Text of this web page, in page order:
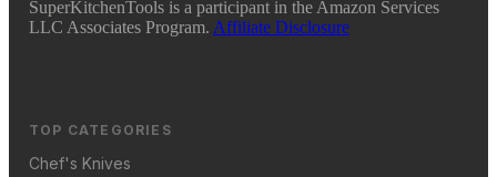
SuperKitchenTools is a participant in the Amazon Services
LLC Associates Program. Affiliate Disclosure
TOP CATEGORIES
Chef's Knives